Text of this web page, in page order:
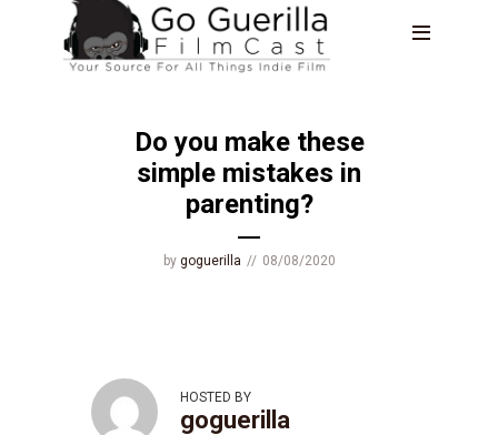
Do you make these
simple mistakes in
parenting?
by goguerilla 08/08/2020
HOSTED BY
goguerilla